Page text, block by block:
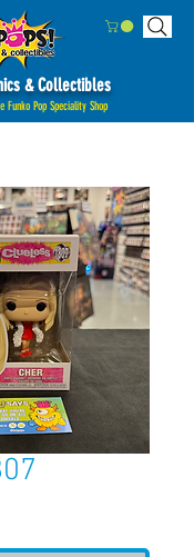
& Collectibles
Funko Pop Speciality Shop